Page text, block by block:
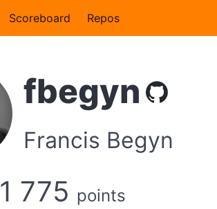
Scoreboard Repos
fbegyn
Francis Begyn
1 775 points